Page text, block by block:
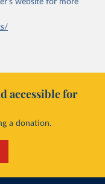
website for more
accessible for
a donation.